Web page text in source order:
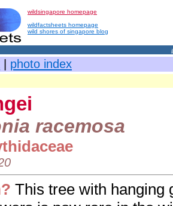
wildsingapore homepage
wildfactsheets homepage
wild shores of singapore blog
photo index
racemosa
This tree with hanging